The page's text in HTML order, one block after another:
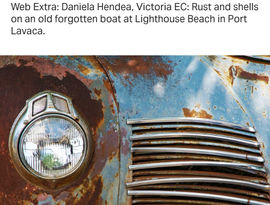
Web Extra: Daniela Hendea, Victoria EC: Rust and shells
on an old forgotten boat at Lighthouse Beach in Port
Lavaca.